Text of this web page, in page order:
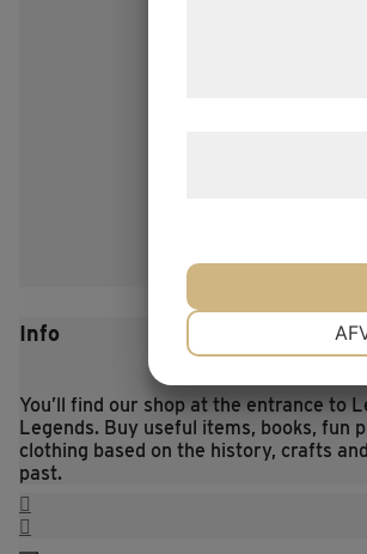
Info
You’ll find our shop at the entrance to
Legends. Buy useful items, books, fun
clothing based on the history, crafts
past.
MARKETING